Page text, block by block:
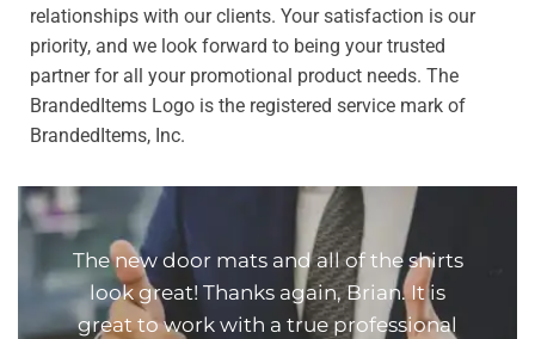
relationships with our clients. Your satisfaction is our
priority, and we look forward to being your trusted
partner for all your promotional product needs. The
BrandedItems Logo is the registered service mark of
BrandedItems, Inc.
The new door mats and all of the shirts
look great! Thanks again, Brian. It is
great to work with a true professional